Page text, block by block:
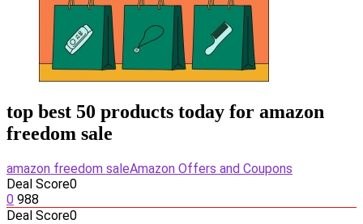
top best 50 products today for amazon
freedom sale
amazon freedom saleAmazon Offers and Coupons
Deal Score0
0 988
Deal Score0